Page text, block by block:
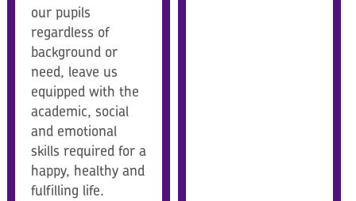
our pupils
regardless of
background or
need, leave us
equipped with the
academic, social
and emotional
skills required for a
happy, healthy and
fulfilling life.